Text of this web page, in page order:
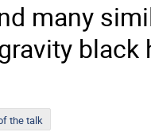
many
black
the talk